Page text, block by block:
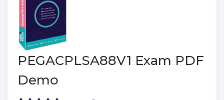
PEGACPLSA88V1 Exam PDF
Demo